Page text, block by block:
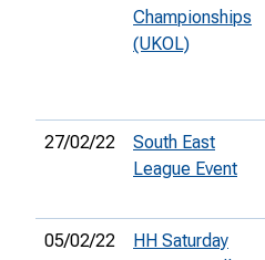
Championships
(UKOL)
27/02/22
South East
League Event
05/02/22
HH Saturday